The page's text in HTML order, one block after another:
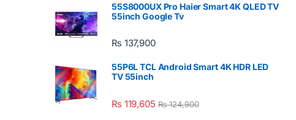
55S8000UX Pro Haier Smart 4K QLED TV
55inch Google Tv
₨ 137,900
55P6L TCL Android Smart 4K HDR LED
TV 55inch
₨ 119,605 ₨124,900